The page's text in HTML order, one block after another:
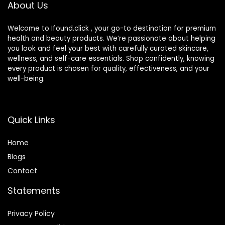
About Us
Welcome to Ifound.click , your go-to destination for premium
health and beauty products. We’re passionate about helping
you look and feel your best with carefully curated skincare,
wellness, and self-care essentials. Shop confidently, knowing
every product is chosen for quality, effectiveness, and your
well-being.
Quick Links
Home
Blogs
Contact
Statements
Privacy Policy